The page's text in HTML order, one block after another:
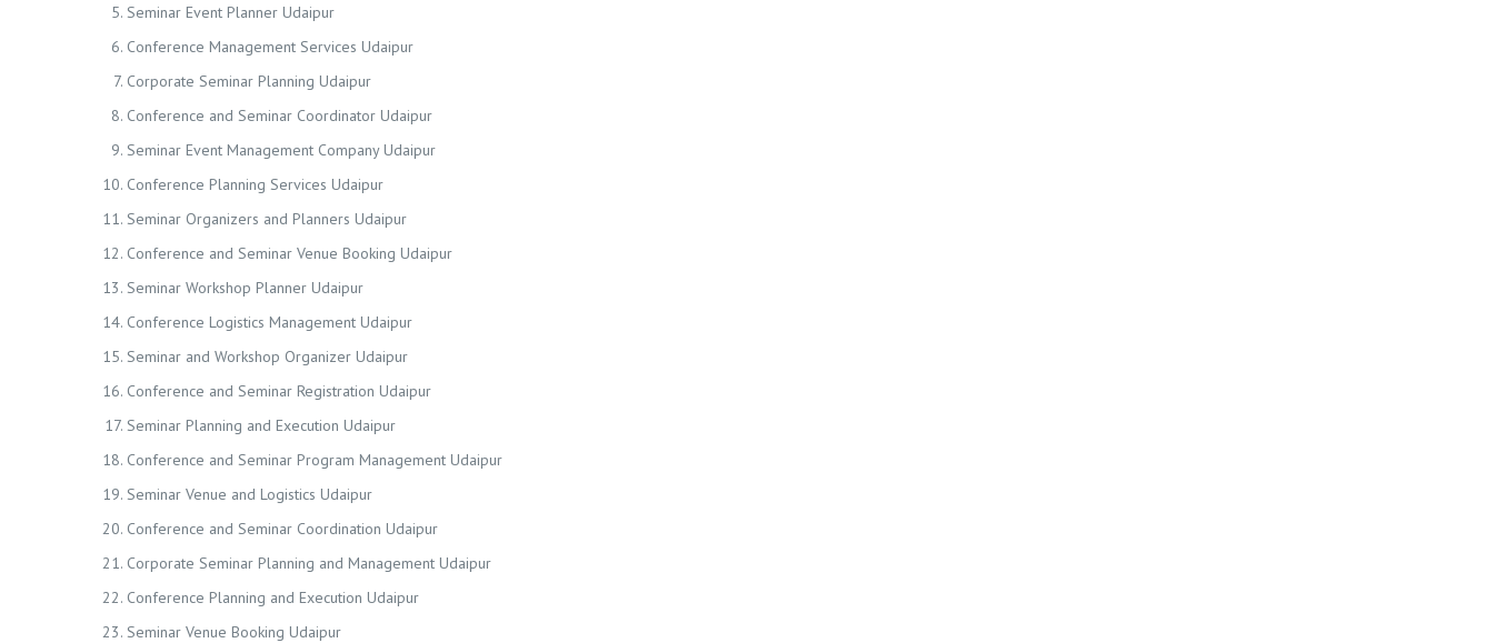
Seminar Event Planner Udaipur
Conference Management Services Udaipur
Corporate Seminar Planning Udaipur
Conference and Seminar Coordinator Udaipur
Seminar Event Management Company Udaipur
Conference Planning Services Udaipur
Seminar Organizers and Planners Udaipur
Conference and Seminar Venue Booking Udaipur
Seminar Workshop Planner Udaipur
Conference Logistics Management Udaipur
Seminar and Workshop Organizer Udaipur
Conference and Seminar Registration Udaipur
Seminar Planning and Execution Udaipur
Conference and Seminar Program Management Udaipur
Seminar Venue and Logistics Udaipur
Conference and Seminar Coordination Udaipur
Corporate Seminar Planning and Management Udaipur
Conference Planning and Execution Udaipur
Seminar Venue Booking Udaipur